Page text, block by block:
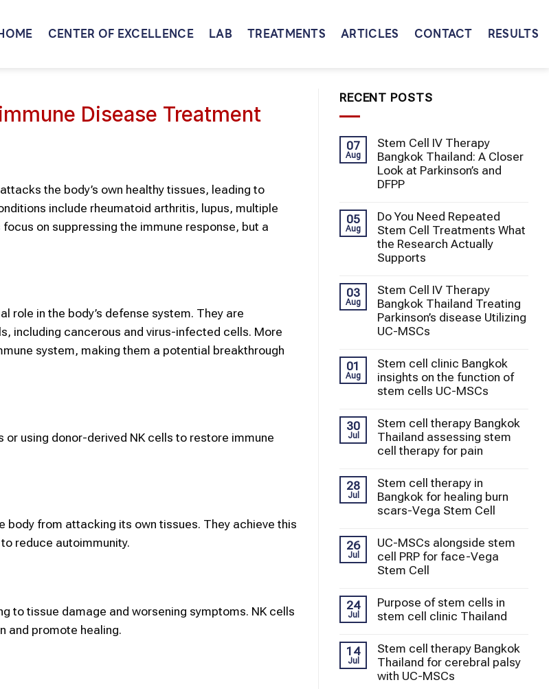
CENTER OF EXCELLENCE LAB TREATMENTS ARTICLES CONTACT RESULTS
Disease Treatment
the body’s own healthy tissues, leading to
include rheumatoid arthritis, lupus, multiple
on suppressing the immune response, but a
role in the body’s defense system. They are
including cancerous and virus-infected cells. More
system, making them a potential breakthrough
or using donor-derived NK cells to restore immune
body from attacking its own tissues. They achieve this
reduce autoimmunity.
to tissue damage and worsening symptoms. NK cells
and promote healing.
RECENT POSTS
07
Aug
Stem Cell IV Therapy
Bangkok Thailand: A Closer
Look at Parkinson’s and
DFPP
05
Aug
Do You Need Repeated
Stem Cell Treatments What
the Research Actually
Supports
03
Aug
Stem Cell IV Therapy
Bangkok Thailand Treating
Parkinson’s disease Utilizing
UC-MSCs
01
Aug
Stem cell clinic Bangkok
insights on the function of
stem cells UC-MSCs
30
Jul
Stem cell therapy Bangkok
Thailand assessing stem
cell therapy for pain
28
Jul
Stem cell therapy in
Bangkok for healing burn
scars-Vega Stem Cell
26
Jul
UC-MSCs alongside stem
cell PRP for face-Vega
Stem Cell
24
Jul
Purpose of stem cells in
stem cell clinic Thailand
14
Jul
Stem cell therapy Bangkok
Thailand for cerebral palsy
with UC-MSCs